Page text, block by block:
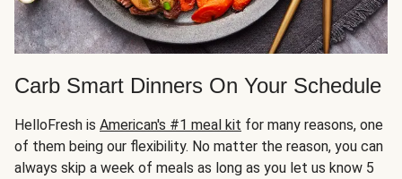
Carb Smart Dinners On Your Schedule
HelloFresh is American's #1 meal kit for many reasons, one
of them being our flexibility. No matter the reason, you can
always skip a week of meals as long as you let us know 5